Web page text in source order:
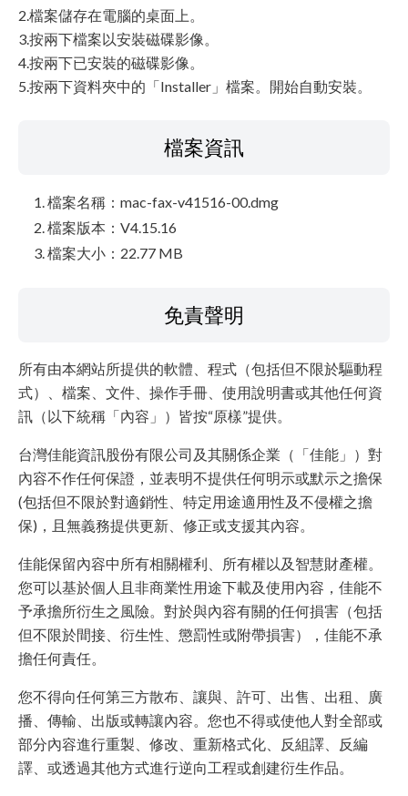
2.檔案儲存在電腦的桌面上。
3.按兩下檔案以安裝磁碟影像。
4.按兩下已安裝的磁碟影像。
5.按兩下資料夾中的「Installer」檔案。開始自動安裝。
檔案資訊
檔案名稱：mac-fax-v41516-00.dmg
檔案版本：V4.15.16
檔案大小：22.77 MB
免責聲明
所有由本網站所提供的軟體、程式（包括但不限於驅動程
式）、檔案、文件、操作手冊、使用說明書或其他任何資
訊（以下統稱「內容」）皆按“原樣”提供。
台灣佳能資訊股份有限公司及其關係企業（「佳能」）對
內容不作任何保證，並表明不提供任何明示或默示之擔保
(包括但不限於對適銷性、特定用途適用性及不侵權之擔
保)，且無義務提供更新、修正或支援其內容。
佳能保留內容中所有相關權利、所有權以及智慧財產權。
您可以基於個人且非商業性用途下載及使用內容，佳能不
予承擔所衍生之風險。對於與內容有關的任何損害（包括
但不限於間接、衍生性、懲罰性或附帶損害），佳能不承
擔任何責任。
您不得向任何第三方散布、讓與、許可、出售、出租、廣
播、傳輸、出版或轉讓內容。您也不得或使他人對全部或
部分內容進行重製、修改、重新格式化、反組譯、反編
譯、或透過其他方式進行逆向工程或創建衍生作品。